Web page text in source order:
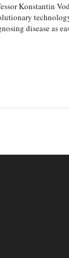
Konstantin
disease as